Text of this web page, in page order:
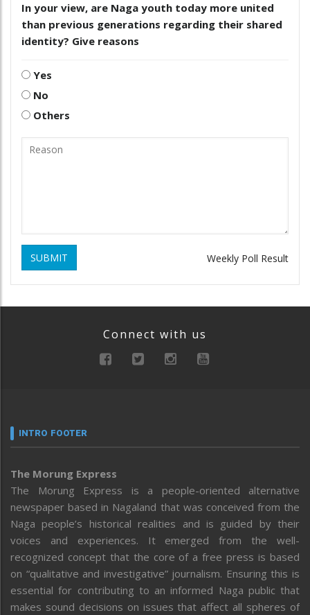
In your view, are Naga youth today more united
than previous generations regarding their shared
identity? Give reasons
Yes
No
Others
SUBMIT Weekly Poll Result
Connect with us
INTRO FOOTER
The Morung Express
The Morung Express is a people-oriented alternative
newspaper based in Nagaland that was conceived from the
Naga people’s historical realities and is guided by their
voices and experiences. It emerged from the well-
recognized concept that the core of a free press is based
on “qualitative and investigative” journalism. Ensuring this is
essential for contributing to an informed Naga public that
makes sound decisions on issues that affect all spheres of